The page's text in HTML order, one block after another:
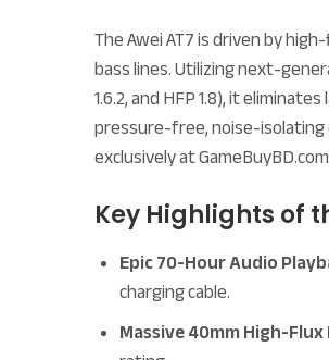
The Awei AT7 is driven by
bass lines. Utilizing next-
1.6.2, and HFP 1.8), it
pressure-free, noise-isolating
exclusively at
Key Highlights of
Epic 70-Hour Audio
charging cable.
Massive 40mm High-